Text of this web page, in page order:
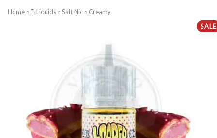
Home E-Liquids Salt Nic
Creamy
SALE